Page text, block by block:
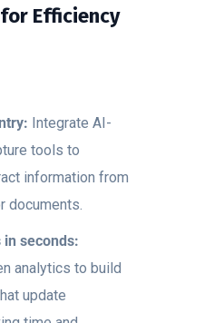
Efficiency
Integrate AI-
tools to
information from
documents.
seconds:
analytics to build
update